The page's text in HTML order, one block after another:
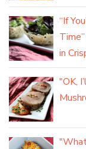
“If
in
"OK,